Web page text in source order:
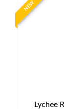
NEW
Lychee